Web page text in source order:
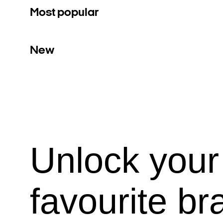
Most popular
New
Unlock your
favourite